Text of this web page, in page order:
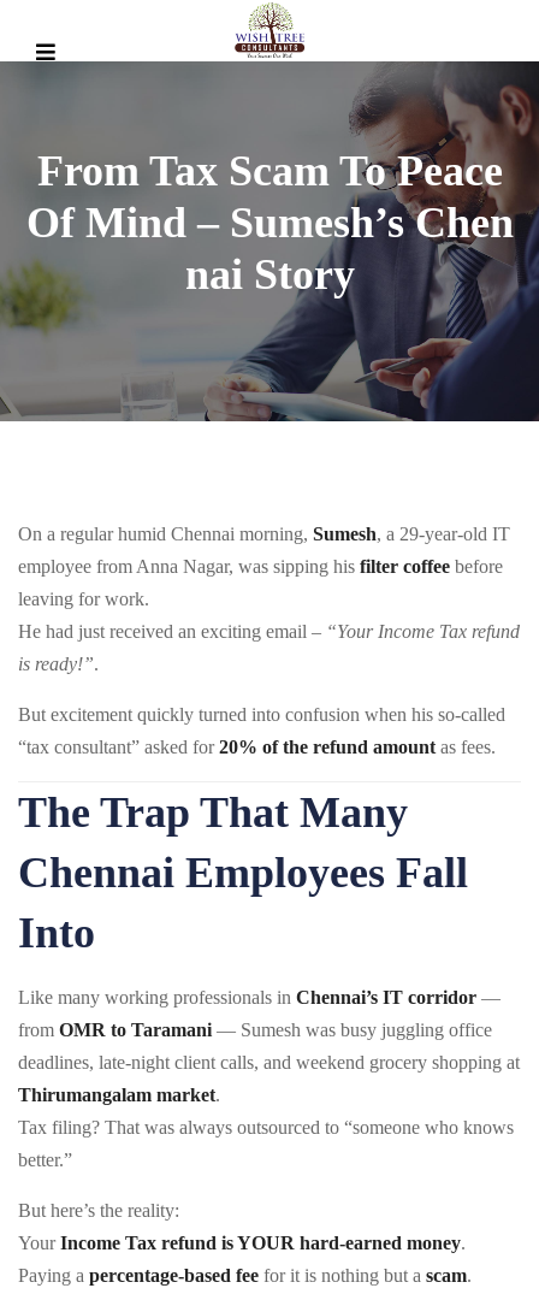
From Tax Scam To Peace
Of Mind – Sumesh’s Chen
Nai Story
On a regular humid Chennai morning, Sumesh, a 29-year-old IT
employee from Anna Nagar, was sipping his filter coffee before
leaving for work.
He had just received an exciting email – “Your Income Tax refund
is ready!”.
But excitement quickly turned into confusion when his so-called
“tax consultant” asked for20% of the refund amount as fees.
The Trap That Many
Chennai Employees Fall
Into
Like many working professionals in Chennai’s IT corridor —
from OMR to Taramani — Sumesh was busy juggling office
deadlines, late-night client calls, and weekend grocery shopping at
Thirumangalam market.
Tax filing? That was always outsourced to “someone who knows
better.”
But here’s the reality:
YourIncome Tax refund is YOUR hard-earned money.
Paying a percentage-based fee for it is nothing but a scam.